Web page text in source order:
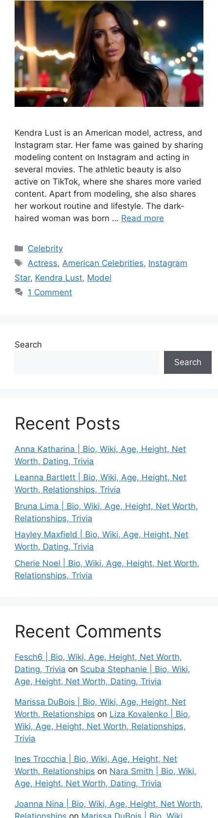
Kendra Lust is an American model, actress, and
Instagram star. Her fame was gained by sharing
modeling content on Instagram and acting in
several movies. The athletic beauty is also
active on TikTok, where she shares more varied
content. Apart from modeling, she also shares
her workout routine and lifestyle. The dark-
haired woman was born … Read more
Categories
Celebrity
Tags
Actress, American Celebrities, Instagram
Star, Kendra Lust, Model
1 Comment
Search
Search
Recent Posts
Anna Katharina | Bio, Wiki, Age, Height, Net
Worth, Dating, Trivia
Leanna Bartlett | Bio, Wiki, Age, Height, Net
Worth, Relationships, Trivia
Bruna Lima | Bio, Wiki, Age, Height, Net Worth,
Relationships, Trivia
Hayley Maxfield | Bio, Wiki, Age, Height, Net
Worth, Dating, Trivia
Cherie Noel | Bio, Wiki, Age, Height, Net Worth,
Relationships, Trivia
Recent Comments
Fesch6 | Bio, Wiki, Age, Height, Net Worth,
Dating, Trivia on Scuba Stephanie | Bio, Wiki,
Age, Height, Net Worth, Dating, Trivia
Marissa DuBois | Bio, Wiki, Age, Height, Net
Worth, Relationships on Liza Kovalenko | Bio,
Wiki, Age, Height, Net Worth, Relationships,
Trivia
Ines Trocchia | Bio, Wiki, Age, Height, Net
Worth, Relationships on Nara Smith | Bio, Wiki,
Age, Height, Net Worth, Dating, Trivia
Joanna Nina | Bio, Wiki, Age, Height, Net Worth,
Relationships on Marissa DuBois | Bio, Wiki,